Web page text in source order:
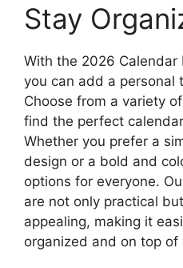
Stay
With the 2026 Calendar
you can add a personal
Choose from a variety
find the perfect
Whether you prefer a
design or a bold and
options for everyone.
are not only practical
appealing, making it
organized and on top of